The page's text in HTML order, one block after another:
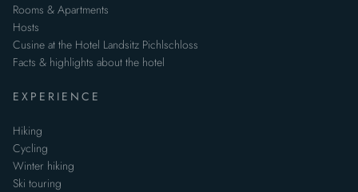
Rooms & Apartments
Hosts
Cusine at the Hotel Landsitz Pichlschloss
Facts & highlights about the hotel
EXPERIENCE
Hiking
Cycling
Winter hiking
Ski touring